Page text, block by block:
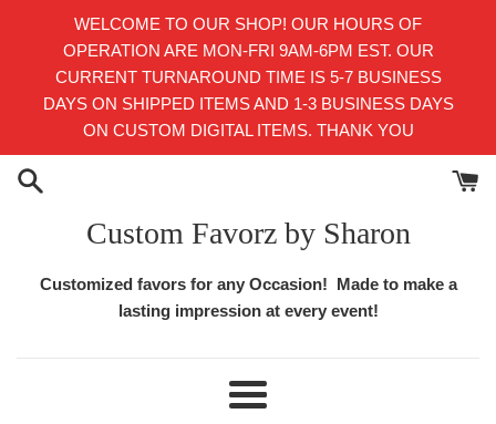
WELCOME TO OUR SHOP! OUR HOURS OF
OPERATION ARE MON-FRI 9AM-6PM EST. OUR
CURRENT TURNAROUND TIME IS 5-7 BUSINESS
DAYS ON SHIPPED ITEMS AND 1-3 BUSINESS DAYS
ON CUSTOM DIGITAL ITEMS. THANK YOU
Custom Favorz by Sharon
Customized favors for any Occasion! Made to make a
lasting impression at every event!
Menu